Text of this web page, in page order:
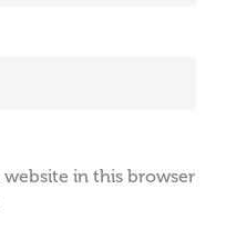
in this browser